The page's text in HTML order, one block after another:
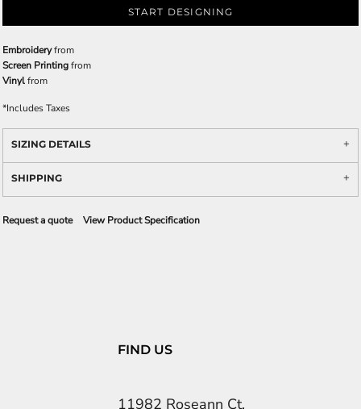
START DESIGNING
Embroideryfrom
Screen Printingfrom
Vinylfrom
*Includes Taxes
SIZING DETAILS
SHIPPING
Request a quote View Product Specification
FIND US
11982 Roseann Ct.